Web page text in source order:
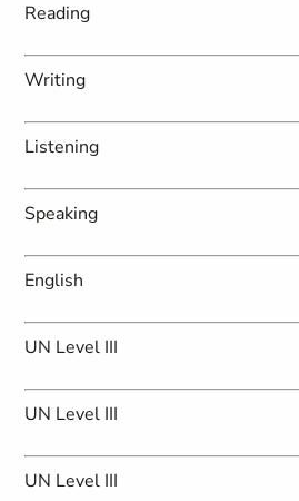
Reading
Writing
Listening
Speaking
English
UN Level III
UN Level III
UN Level III